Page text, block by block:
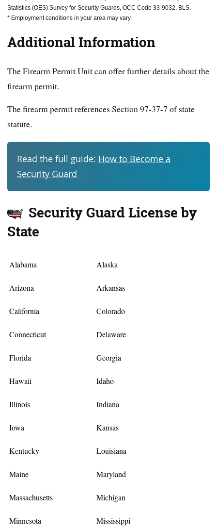
Statistics (OES) Survey for Security Guards, OCC Code 33-9032, BLS.
* Employment conditions in your area may vary.
Additional Information
The Firearm Permit Unit can offer further details about the
firearm permit.
The firearm permit references Section 97-37-7 of state
statute.
Read the full guide: How to Become a
Security Guard
Security Guard License by
State
Alabama Alaska
Arizona Arkansas
California Colorado
Connecticut Delaware
Florida Georgia
Hawaii Idaho
Illinois Indiana
Iowa Kansas
Kentucky Louisiana
Maine Maryland
Massachusetts Michigan
Minnesota Mississippi